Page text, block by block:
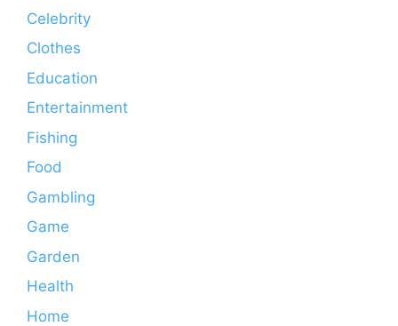
Celebrity
Clothes
Education
Entertainment
Fishing
Food
Gambling
Game
Garden
Health
Home